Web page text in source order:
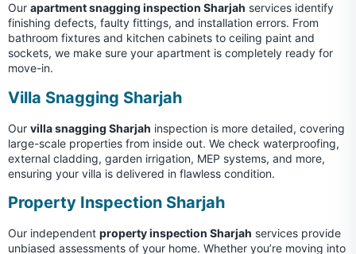
Our apartment snagging inspection Sharjah services identify
finishing defects, faulty fittings, and installation errors. From
bathroom fixtures and kitchen cabinets to ceiling paint and
sockets, we make sure your apartment is completely ready for
move-in.
Villa Snagging Sharjah
Our villa snagging Sharjah inspection is more detailed, covering
large-scale properties from inside out. We check waterproofing,
external cladding, garden irrigation, MEP systems, and more,
ensuring your villa is delivered in flawless condition.
Property Inspection Sharjah
Our independent property inspection Sharjah services provide
unbiased assessments of your home. Whether you’re moving into